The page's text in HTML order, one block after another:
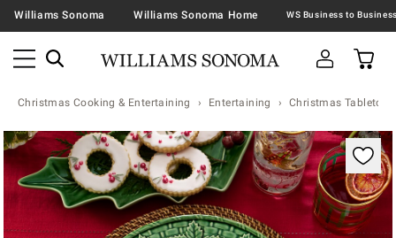
Williams Sonoma Williams Sonoma Home
Christmas Cooking & Entertaining Entertaining Christmas Tabletop
Zoomable product image with magnification